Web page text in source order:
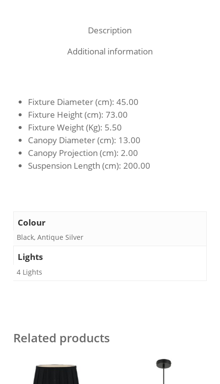
Description
Additional information
Fixture Diameter (cm): 45.00
Fixture Height (cm): 73.00
Fixture Weight (Kg): 5.50
Canopy Diameter (cm): 13.00
Canopy Projection (cm): 2.00
Suspension Length (cm): 200.00
Colour
Black, Antique Silver
Lights
4 Lights
Related products